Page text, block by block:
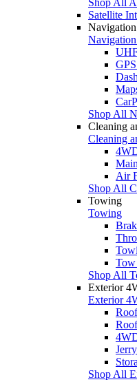
Satellite
Shop All
Cleaning
Cleaning
Air
Shop All
Towing
Towing
Tow
Shop All
Exterior
Exterior
Shop All